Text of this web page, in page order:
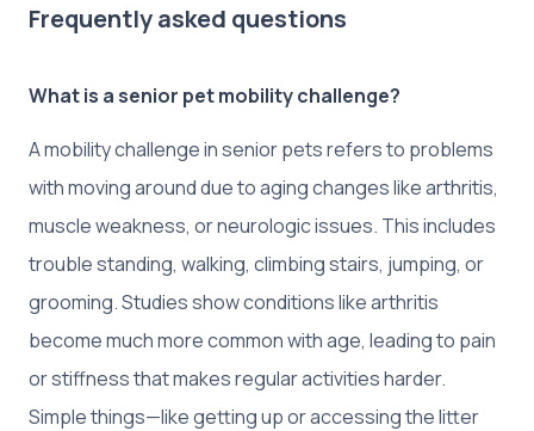
Frequently asked questions
What is a senior pet mobility challenge?
A mobility challenge in senior pets refers to problems
with moving around due to aging changes like arthritis,
muscle weakness, or neurologic issues. This includes
trouble standing, walking, climbing stairs, jumping, or
grooming. Studies show conditions like arthritis
become much more common with age, leading to pain
or stiffness that makes regular activities harder.
Simple things—like getting up or accessing the litter